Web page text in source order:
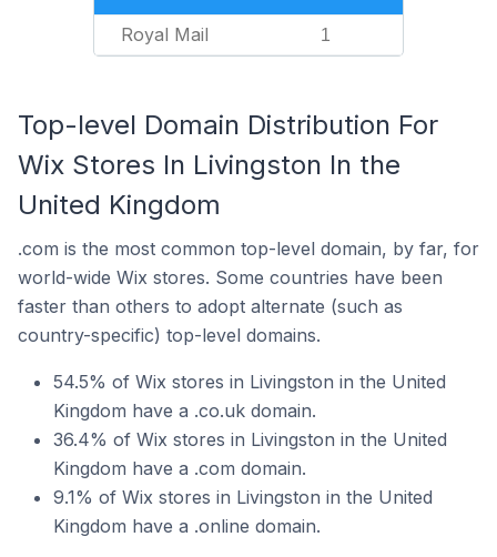
Royal Mail 1
Top-level Domain Distribution For
Wix Stores In Livingston In the
United Kingdom
.com is the most common top-level domain, by far, for
world-wide Wix stores. Some countries have been
faster than others to adopt alternate (such as
country-specific) top-level domains.
54.5% of Wix stores in Livingston in the United
Kingdom have a .co.uk domain.
36.4% of Wix stores in Livingston in the United
Kingdom have a .com domain.
9.1% of Wix stores in Livingston in the United
Kingdom have a .online domain.